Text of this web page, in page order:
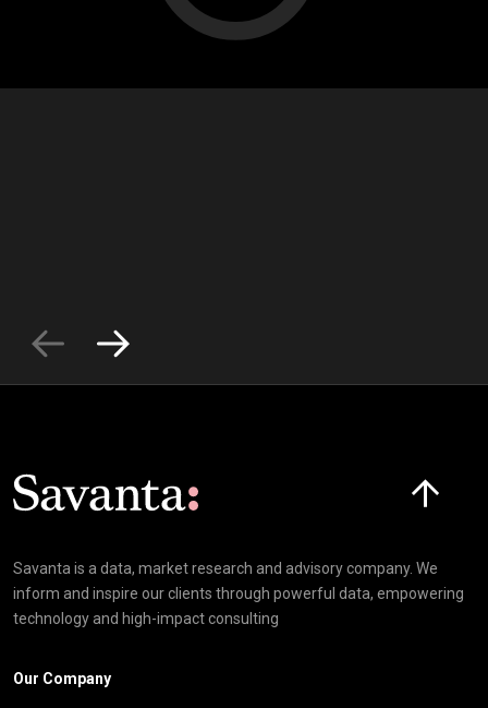
Savanta is a data, market research and advisory company. We
inform and inspire our clients through powerful data, empowering
technology and high-impact consulting
Our Company